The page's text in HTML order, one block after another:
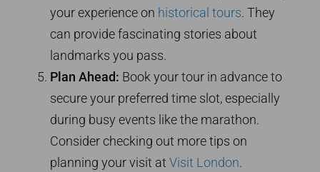
your experience on historical tours. They
can provide fascinating stories about
landmarks you pass.
Plan Ahead: Book your tour in advance to
secure your preferred time slot, especially
during busy events like the marathon.
Consider checking out more tips on
planning your visit at Visit London.